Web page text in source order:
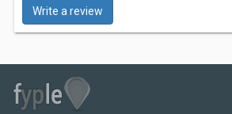
Write a review